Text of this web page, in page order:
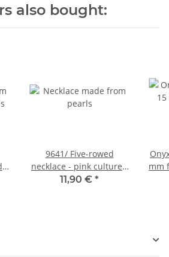
also bought:
9641/ Five-rowed
necklace - pink cultured
pearls on strings
11,90 € *
mm